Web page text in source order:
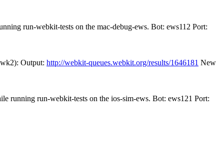
run-webkit-tests on the mac-debug-ews. Bot: ews112 Port:
Output: http://webkit-queues.webkit.org/results/1646181 New
running run-webkit-tests on the ios-sim-ews. Bot: ews121 Port: